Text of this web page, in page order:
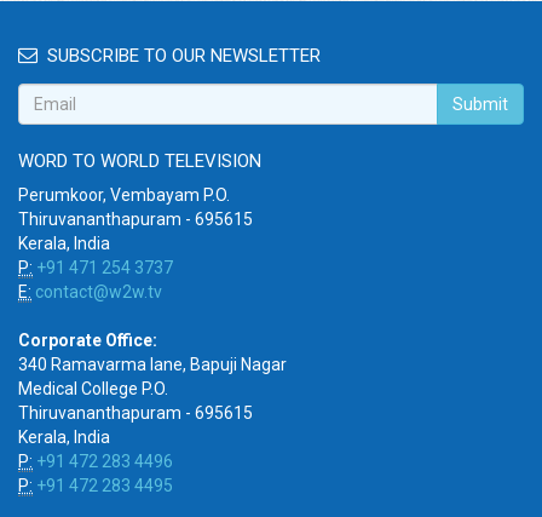
SUBSCRIBE TO OUR NEWSLETTER
Submit
WORD TO WORLD TELEVISION
Perumkoor, Vembayam P.O.
Thiruvananthapuram - 695615
Kerala, India
P: +91 471 254 3737
E: contact@w2w.tv
Corporate Office:
340 Ramavarma lane, Bapuji Nagar
Medical College P.O.
Thiruvananthapuram - 695615
Kerala, India
P: +91 472 283 4496
P: +91 472 283 4495